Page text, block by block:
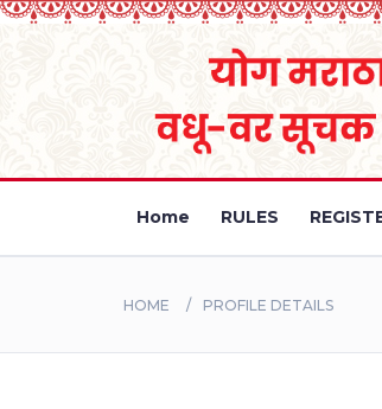
Home RULES
HOME PROFILE DETAILS